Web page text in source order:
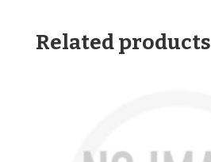
Related products